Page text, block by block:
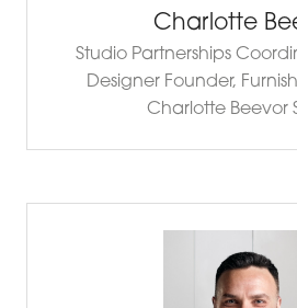
Charlotte
Studio Partnerships
Designer Founder,
Charlotte Beevor